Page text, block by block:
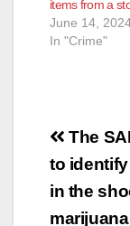
items from a
June 14,
In "Crime"
Post
The
to
in the
marijuana